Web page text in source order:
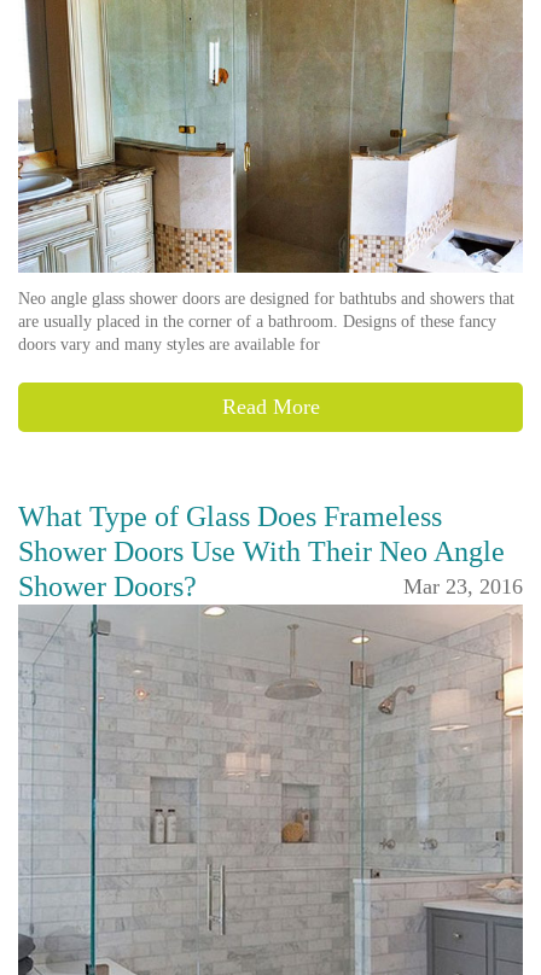
Neo angle glass shower doors are designed for bathtubs and showers that
are usually placed in the corner of a bathroom. Designs of these fancy
doors vary and many styles are available for
Read More
What Type of Glass Does Frameless
Shower Doors Use With Their Neo Angle
Shower Doors?
Mar 23, 2016